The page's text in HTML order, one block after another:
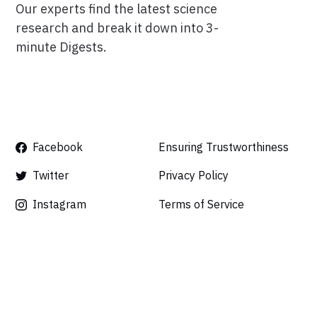
Our experts find the latest science
research and break it down into 3-
minute Digests.
Facebook
Twitter
Instagram
Ensuring Trustworthiness
Privacy Policy
Terms of Service